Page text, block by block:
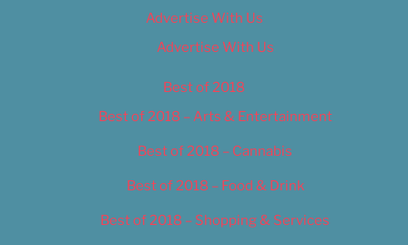
Advertise With Us
Advertise With Us
Best of 2018
Best of 2018 – Arts & Entertainment
Best of 2018 – Cannabis
Best of 2018 – Food & Drink
Best of 2018 – Shopping & Services